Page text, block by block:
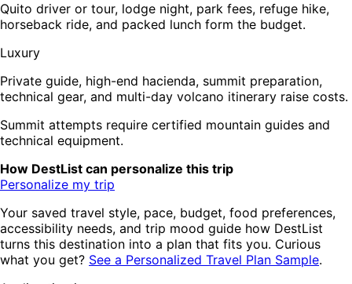
Quito driver or tour, lodge night, park fees, refuge hike,
horseback ride, and packed lunch form the budget.
Luxury
Private guide, high-end hacienda, summit preparation,
technical gear, and multi-day volcano itinerary raise costs.
Summit attempts require certified mountain guides and
technical equipment.
How DestList can personalize this trip
Personalize my trip
Your saved travel style, pace, budget, food preferences,
accessibility needs, and trip mood guide how DestList
turns this destination into a plan that fits you. Curious
what you get? See a Personalized Travel Plan Sample.